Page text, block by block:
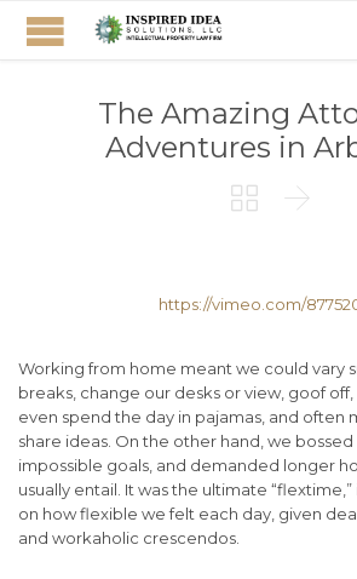
The Amazing
Adventures in
 
https://vimeo.com/
Working from home meant we could vary
breaks, change our desks or view, goof off,
even spend the day in pajamas, and often
share ideas. On the other hand, we
impossible goals, and demanded longer
usually entail. It was the ultimate
on how flexible we felt each day, given
and workaholic crescendos.